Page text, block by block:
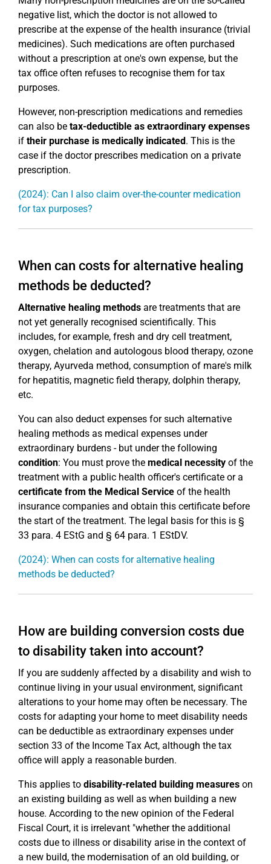
negative list, which the doctor is not allowed to
prescribe at the expense of the health insurance (trivial
medicines). Such medications are often purchased
without a prescription at one's own expense, but the
tax office often refuses to recognise them for tax
purposes.
However, non-prescription medications and remedies
can also be tax-deductible as extraordinary expenses
if their purchase is medically indicated. This is the
case if the doctor prescribes medication on a private
prescription.
(2024): Can I also claim over-the-counter medication
for tax purposes?
When can costs for alternative healing
methods be deducted?
Alternative healing methods are treatments that are
not yet generally recognised scientifically. This
includes, for example, fresh and dry cell treatment,
oxygen, chelation and autologous blood therapy, ozone
therapy, Ayurveda method, consumption of mare's milk
for hepatitis, magnetic field therapy, dolphin therapy,
etc.
You can also deduct expenses for such alternative
healing methods as medical expenses under
extraordinary burdens - but under the following
condition: You must prove the medical necessity of the
treatment with a public health officer's certificate or a
certificate from the Medical Service of the health
insurance companies and obtain this certificate before
the start of the treatment. The legal basis for this is §
33 para. 4 EStG and § 64 para. 1 EStDV.
(2024): When can costs for alternative healing
methods be deducted?
How are building conversion costs due
to disability taken into account?
If you are suddenly affected by a disability and wish to
continue living in your usual environment, significant
alterations to your home may often be necessary. The
costs for adapting your home to meet disability needs
can be deductible as extraordinary expenses under
section 33 of the Income Tax Act, although the tax
office will apply a reasonable burden.
This applies to disability-related building measures on
an existing building as well as when building a new
house. According to the new opinion of the Federal
Fiscal Court, it is irrelevant "whether the additional
costs due to illness or disability arise in the context of
a new build, the modernisation of an old building, or